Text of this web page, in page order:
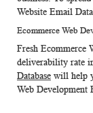
Website Email
Ecommerce Web
Fresh Ecommerce
deliverability rate
Database will help
Web Development